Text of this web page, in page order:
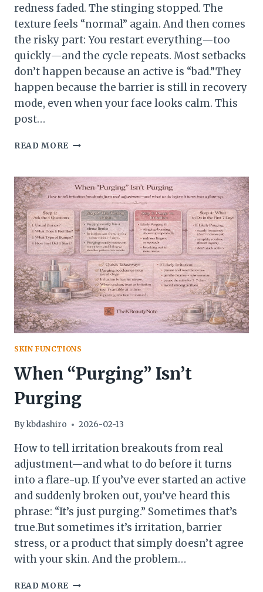
redness faded. The stinging stopped. The
texture feels “normal” again. And then comes
the risky part: You restart everything—too
quickly—and the cycle repeats. Most setbacks
don’t happen because an active is “bad.”They
happen because the barrier is still in recovery
mode, even when your face looks calm. This
post…
READ MORE HOW
ACTIVES
AFTER
A
FLARE-
UP
(WITHOUT
STARTING
OVER)
SKIN FUNCTIONS
When “Purging” Isn’t
Purging
Bykbdashiro 2026-02-13
How to tell irritation breakouts from real
adjustment—and what to do before it turns
into a flare-up. If you’ve ever started an active
and suddenly broken out, you’ve heard this
phrase: “It’s just purging.” Sometimes that’s
true.But sometimes it’s irritation, barrier
stress, or a product that simply doesn’t agree
with your skin. And the problem…
READ MORE WHEN